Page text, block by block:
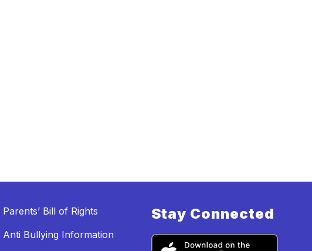
Parents’ Bill of Rights
Anti Bullying Information
Stay Connected